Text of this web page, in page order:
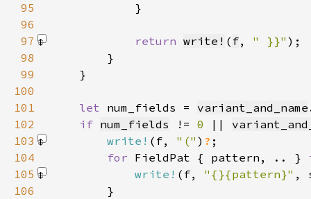
95
96
97
return write! ( f, " }}" )
98
99
100
101
let num_fields = variant_and_name
102
if num_fields != 0 ||
103
write! (f, "(" ) ?
104
for FieldPat { pattern, .. }
105
write! (f, "{}{pattern}" ,
106